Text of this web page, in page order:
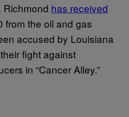
Richmond has received
from the oil and gas
accused by Louisiana
fight against
in “Cancer Alley.”